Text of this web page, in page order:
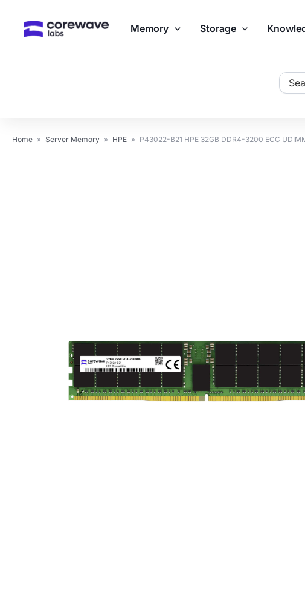
Memory Storage
Home » Server Memory » HPE » P43022-B21 HPE 32GB DDR4-3200 ECC